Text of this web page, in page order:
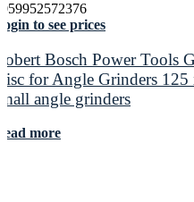
to see prices
Bosch Power Tools
for Angle Grinders
angle grinders
more